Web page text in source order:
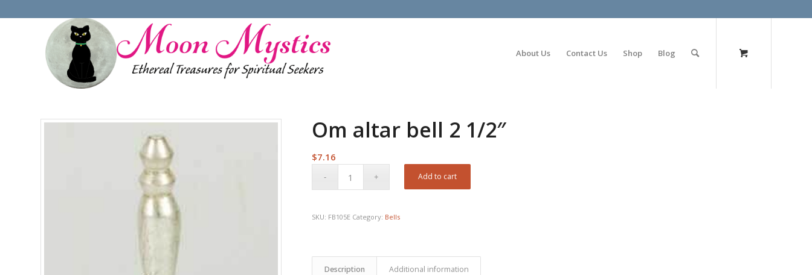
About Us Contact Us Shop Blog
Om altar bell 2 1/2″
$7.16
Add to cart
SKU: FB105E Category: Bells
Description Additional information